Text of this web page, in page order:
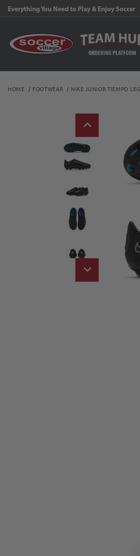
Everything You Need to Play & Enjoy Soccer
HOME FOOTWEAR NIKE JUNIOR TIEMPO
Thumbnail